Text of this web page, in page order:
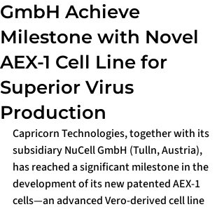
GmbH Achieve
Milestone with Novel
AEX-1 Cell Line for
Superior Virus
Production
Capricorn Technologies, together with its
subsidiary NuCell GmbH (Tulln, Austria),
has reached a significant milestone in the
development of its new patented AEX-1
cells—an advanced Vero-derived cell line